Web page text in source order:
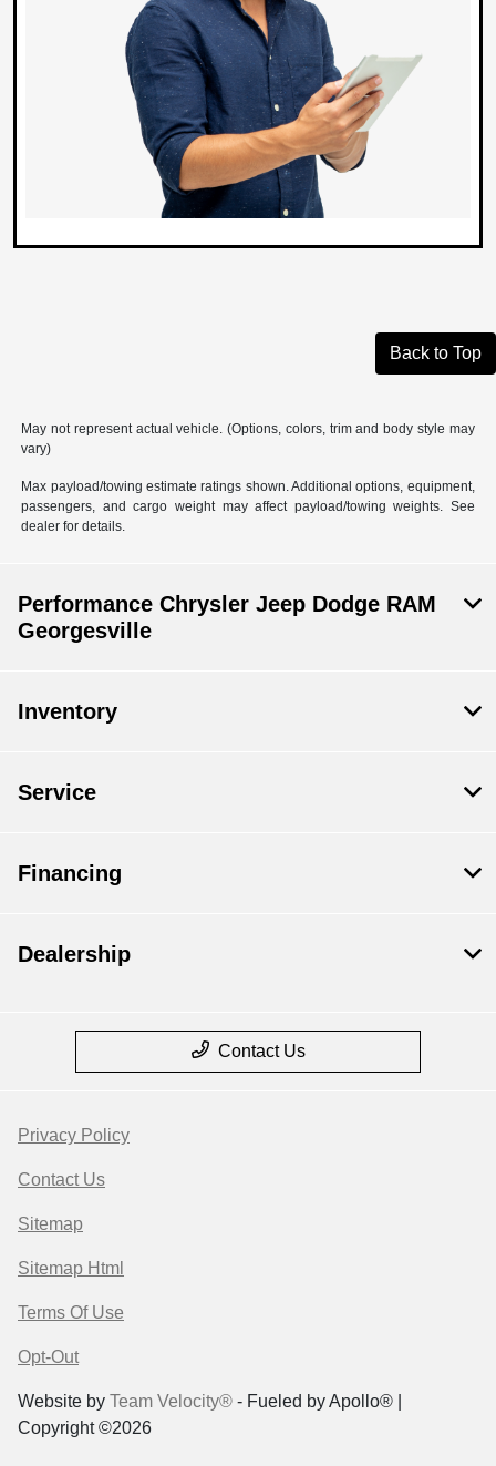
Back to Top
May not represent actual vehicle. (Options, colors, trim and body style may
vary)
Max payload/towing estimate ratings shown. Additional options, equipment,
passengers, and cargo weight may affect payload/towing weights. See
dealer for details.
Performance Chrysler Jeep Dodge RAM
Georgesville
Inventory
Service
Financing
Dealership
Contact Us
Privacy Policy
Contact Us
Sitemap
Sitemap Html
Terms Of Use
Opt-Out
Website by Team Velocity® - Fueled by Apollo® |
Copyright ©2026